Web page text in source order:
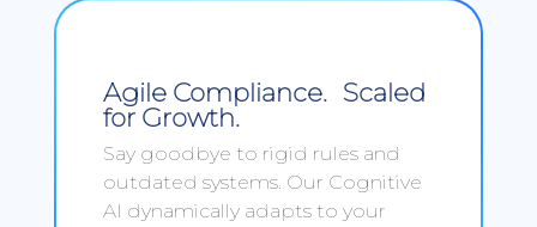
Agile Compliance. Scaled
for Growth.
Say goodbye to rigid rules and
outdated systems. Our Cognitive
AI dynamically adapts to your